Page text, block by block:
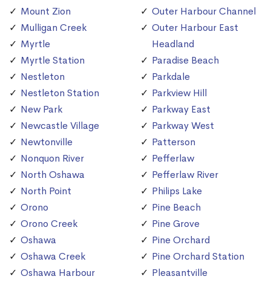
Mount Zion
Mulligan Creek
Myrtle
Myrtle Station
Nestleton
Nestleton Station
New Park
Newcastle Village
Newtonville
Nonquon River
North Oshawa
North Point
Orono
Orono Creek
Oshawa
Oshawa Creek
Oshawa Harbour
Outer Harbour Channel
Outer Harbour East
Headland
Paradise Beach
Parkdale
Parkview Hill
Parkway East
Parkway West
Patterson
Pefferlaw
Pefferlaw River
Philips Lake
Pine Beach
Pine Grove
Pine Orchard
Pine Orchard Station
Pleasantville